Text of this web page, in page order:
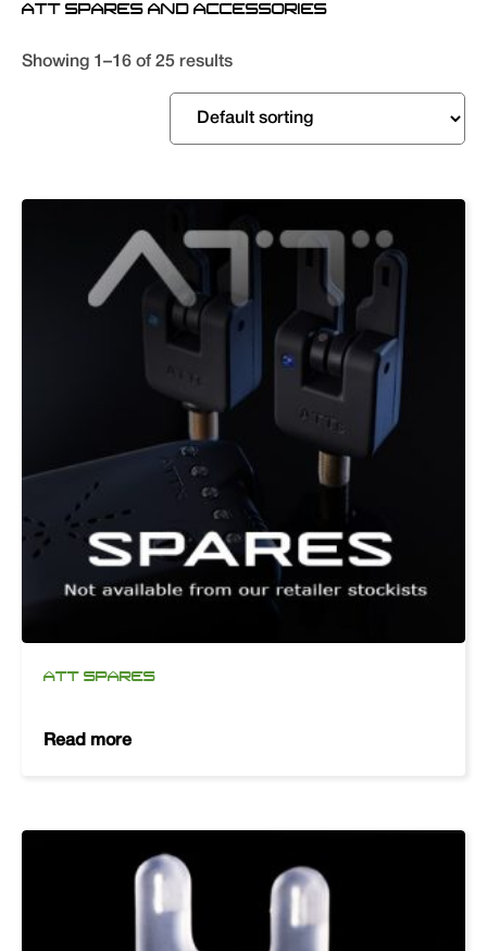
ATT SPARES AND ACCESSORIES
Showing 1–16 of 25 results
ATT SPARES
Read more